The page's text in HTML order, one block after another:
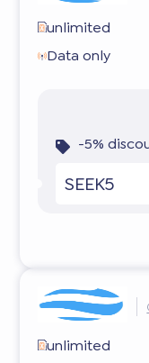
unlimited
Data only
-5%
SEEK5
unlimited